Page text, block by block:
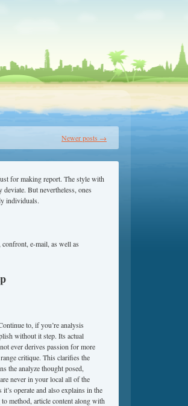
Newer posts →
for making report. The style with
But nevertheless, ones
individuals.
e-mail, as well as
to, if you’re analysis
without it step. Its actual
ever derives passion for more
critique. This clarifies the
the analyze thought posed,
never in your local all of the
operate and also explains in the
method, article content along with